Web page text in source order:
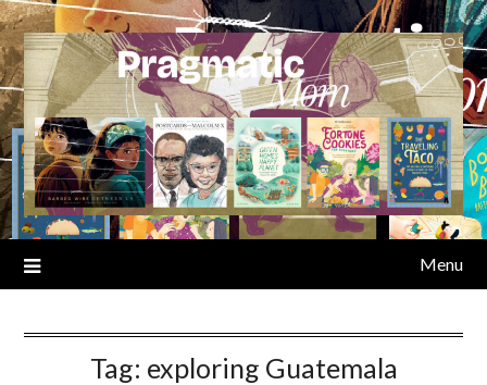
Skip
to
content
Menu
Tag: exploring Guatemala